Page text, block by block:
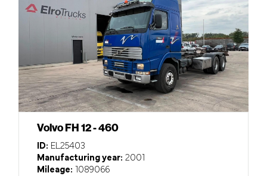
Volvo FH 12 - 460
ID: EL25403
Manufacturing year: 2001
Mileage: 1089066